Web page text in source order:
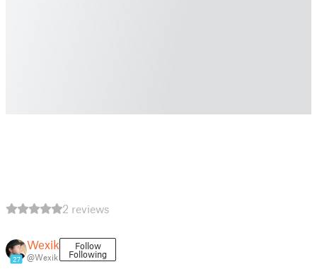
2 reviews
27
Wexik
@Wexik
Follow
Following